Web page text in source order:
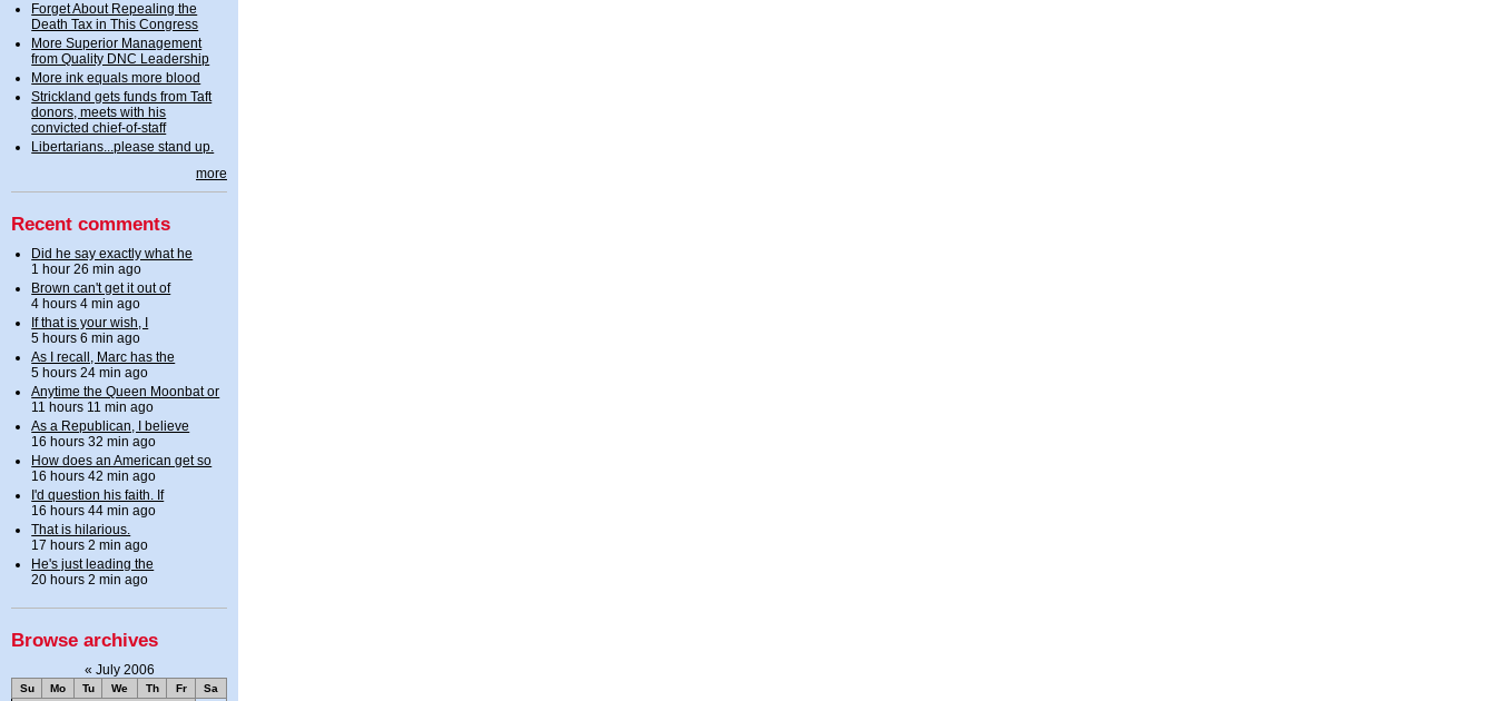
Forget About Repealing the
Death Tax in This Congress
More Superior Management
from Quality DNC Leadership
More ink equals more blood
Strickland gets funds from Taft
donors, meets with his
convicted chief-of-staff
Libertarians...please stand up.
more
Recent comments
Did he say exactly what he
1 hour 26 min ago
Brown can't get it out of
4 hours 4 min ago
If that is your wish, I
5 hours 6 min ago
As I recall, Marc has the
5 hours 24 min ago
Anytime the Queen Moonbat or
11 hours 11 min ago
As a Republican, I believe
16 hours 32 min ago
How does an American get so
16 hours 42 min ago
I'd question his faith. If
16 hours 44 min ago
That is hilarious.
17 hours 2 min ago
He's just leading the
20 hours 2 min ago
Browse archives
« July 2006
Su Mo Tu We Th Fr
Sa